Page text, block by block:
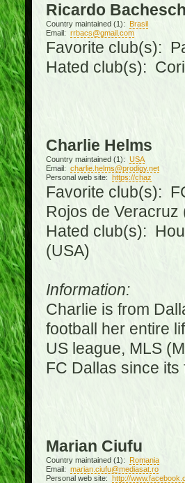
Ricardo
Country maintained (1):
Brasil
Email: rrbacs@gmail.com
Favorite club(s):
Hated club(s):
Charlie Helms
Country maintained (1): USA
Email: charlie.helms@prodigy.net
Personal web site: https://chaz
Favorite club(s):
Rojos de Veracruz
Hated club(s):
(USA)
Information:
Charlie is from
football her entire
US league, MLS
FC Dallas since
Marian Ciufu
Country maintained (1):
Romania
Email: marian.ciufu@mediasat.ro
Personal web site: http://